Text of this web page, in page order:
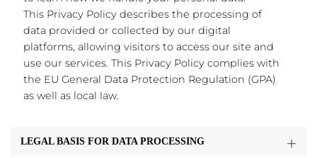
This Privacy Policy describes the processing of
data provided or collected by our digital
platforms, allowing visitors to access our site and
use our services. This Privacy Policy complies with
the EU General Data Protection Regulation (GPA)
as well as local law.
LEGAL BASIS FOR DATA PROCESSING